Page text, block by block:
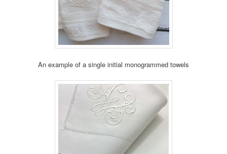
An example of a single initial monogrammed towels